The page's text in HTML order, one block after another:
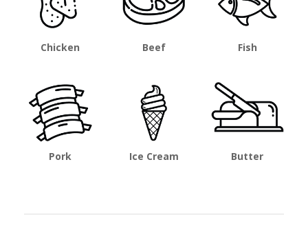
Chicken Beef Fish
Pork Ice Cream Butter